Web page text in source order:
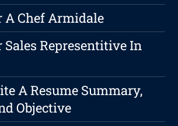
A Chef Armidale
Sales Representitive In
A Resume Summary,
Objective